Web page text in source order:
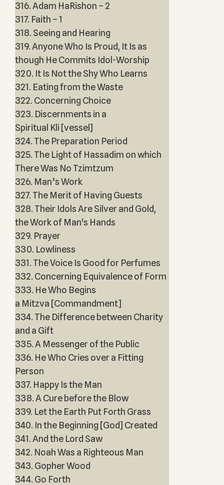
316. Adam HaRishon – 2
317. Faith – 1
318. Seeing and Hearing
319. Anyone Who Is Proud, It Is as
though He Commits Idol-Worship
320. It Is Not the Shy Who Learns
321. Eating from the Waste
322. Concerning Choice
323. Discernments in a
Spiritual Kli [vessel]
324. The Preparation Period
325. The Light of Hassadim on which
There Was No Tzimtzum
326. Man’s Work
327. The Merit of Having Guests
328. Their Idols Are Silver and Gold,
the Work of Man's Hands
329. Prayer
330. Lowliness
331. The Voice Is Good for Perfumes
332. Concerning Equivalence of Form
333. He Who Begins
a Mitzva [Commandment]
334. The Difference between Charity
and a Gift
335. A Messenger of the Public
336. He Who Cries over a Fitting
Person
337. Happy Is the Man
338. A Cure before the Blow
339. Let the Earth Put Forth Grass
340. In the Beginning [God] Created
341. And the Lord Saw
342. Noah Was a Righteous Man
343. Gopher Wood
344. Go Forth